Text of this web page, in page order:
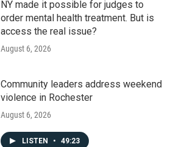
NY made it possible for judges to
order mental health treatment. But is
access the real issue?
August 6, 2026
Community leaders address weekend
violence in Rochester
August 6, 2026
LISTEN • 49:23